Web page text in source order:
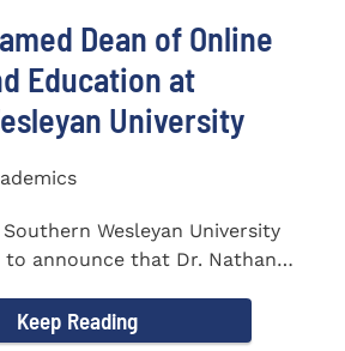
Dean of Online
Education at
University
Southern Wesleyan University
to announce that Dr. Nathan
Keep Reading